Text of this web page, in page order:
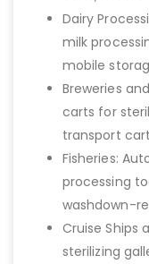
Dairy
milk
mobile
Breweries
carts for
transport
Fisheries:
processing
washdown-
Cruise Ships
sterilizing